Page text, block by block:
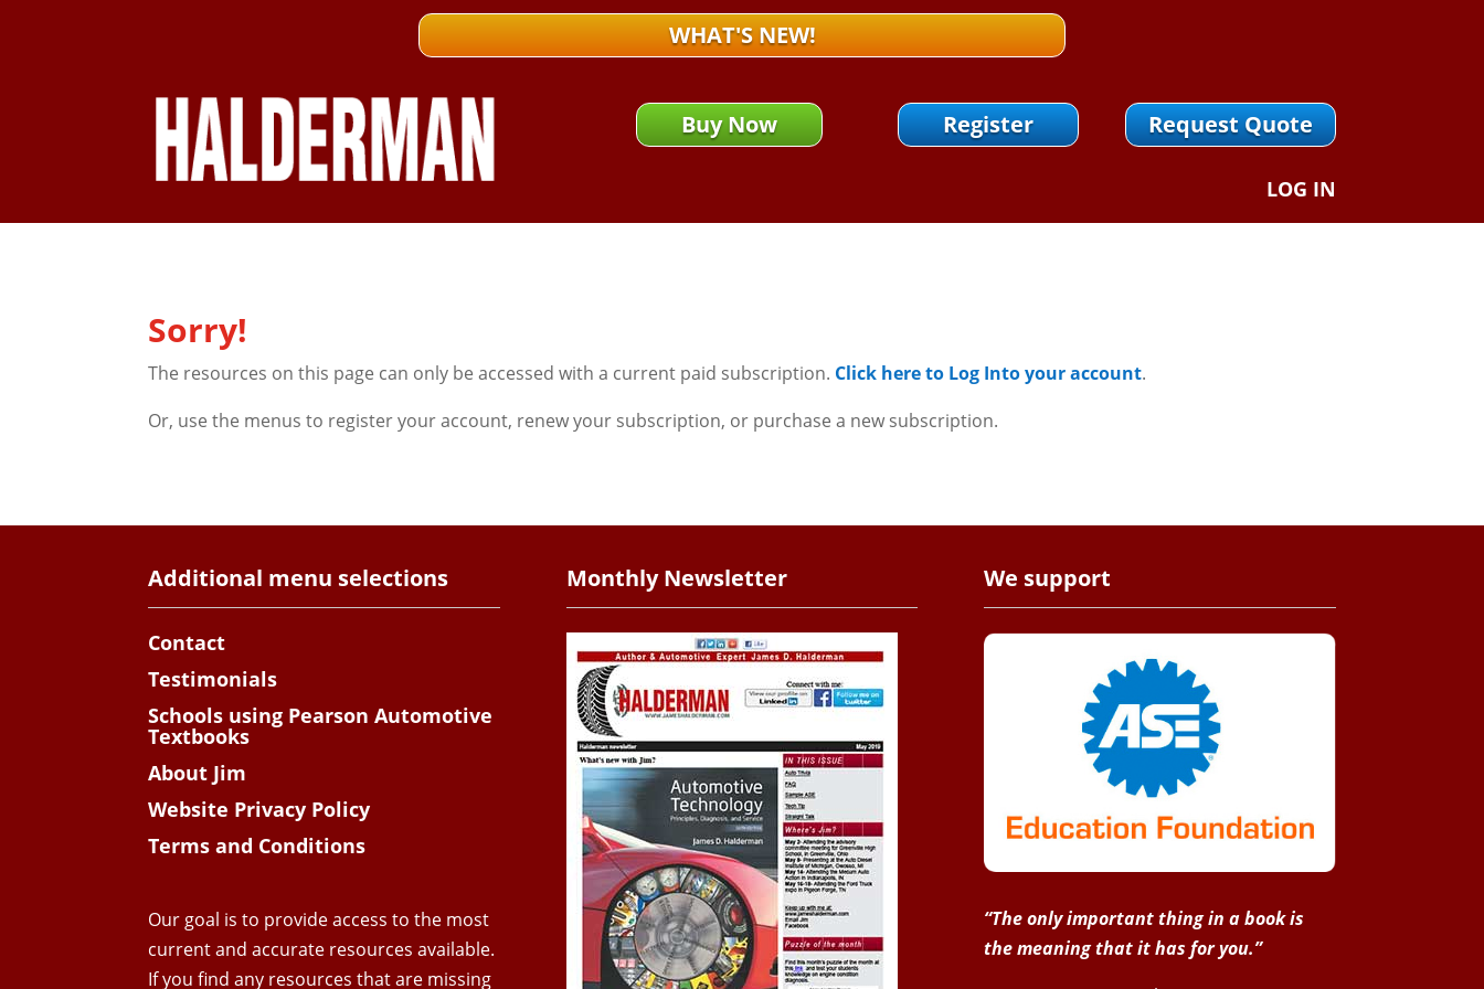
WHAT'S NEW!
Buy Now Register Request Quote
LOG IN
Sorry!
The resources on this page can only be accessed with a current paid subscription. Click here to Log Into your account.
Or, use the menus to register your account, renew your subscription, or purchase a new subscription.
Additional menu selections
Contact
Testimonials
Schools using Pearson Automotive
Textbooks
About Jim
Website Privacy Policy
Terms and Conditions
Our goal is to provide access to the most
current and accurate resources available.
If you find any resources that are missing
Monthly Newsletter We support
“The only important thing in a book is
the meaning that it has for you.”